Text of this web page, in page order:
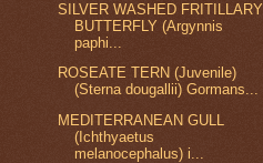
SILVER WASHED FRITILLARY
BUTTERFLY (Argynnis
paphi...
ROSEATE TERN (Juvenile)
(Sterna dougallii) Gormans...
MEDITERRANEAN GULL
(Ichthyaetus
melanocephalus) i...